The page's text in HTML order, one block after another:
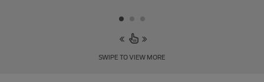
SWIPE TO VIEW MORE